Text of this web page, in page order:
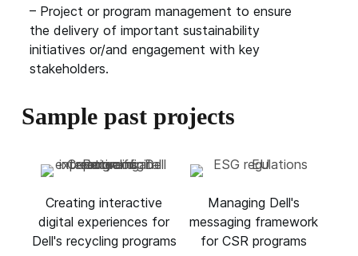
– Project or program management to ensure
the delivery of important sustainability
initiatives or/and engagement with key
stakeholders.
Sample past projects
Creating interactive
digital experiences for
Dell's recycling programs
Managing Dell's
messaging framework
for CSR programs